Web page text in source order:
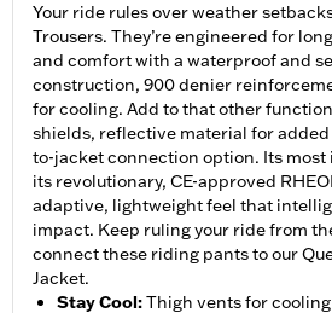
Your ride rules over weather
Trousers. They’re engineered for
and comfort with a waterproof and
construction, 900 denier
for cooling. Add to that other
shields, reflective material for
to-jacket connection option. Its most
its revolutionary, CE-approved
adaptive, lightweight feel that
impact. Keep ruling your ride from
connect these riding pants to our
Jacket.
Stay Cool:Thigh vents for